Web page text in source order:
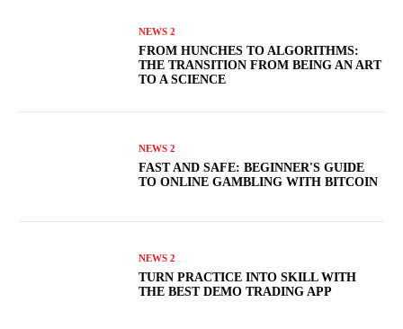
NEWS 2
FROM HUNCHES TO ALGORITHMS:
THE TRANSITION FROM BEING AN ART
TO A SCIENCE
NEWS 2
FAST AND SAFE: BEGINNER'S GUIDE
TO ONLINE GAMBLING WITH BITCOIN
NEWS 2
TURN PRACTICE INTO SKILL WITH
THE BEST DEMO TRADING APP